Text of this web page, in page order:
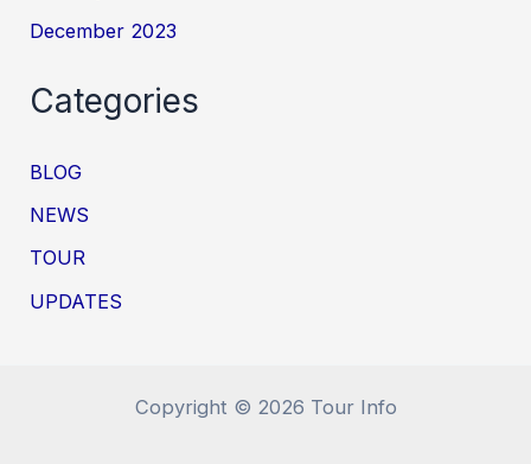
December 2023
Categories
BLOG
NEWS
TOUR
UPDATES
Copyright © 2026 Tour Info